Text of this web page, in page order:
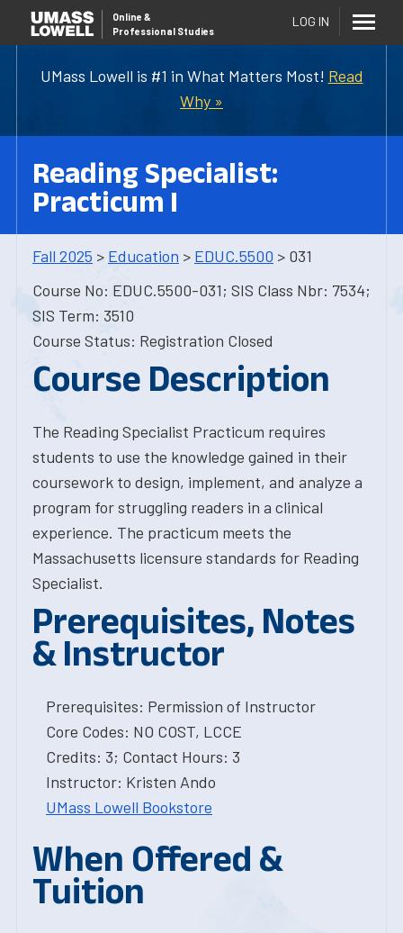
UMass Lowell is #1 in What Matters Most! Read
Why »
Online &
Professional Studies
LOG IN
Reading Specialist:
Practicum I
Fall 2025 > Education > EDUC.5500 > 031
Course No: EDUC.5500-031; SIS Class Nbr: 7534;
SIS Term: 3510
Course Status: Registration Closed
Course Description
The Reading Specialist Practicum requires
students to use the knowledge gained in their
coursework to design, implement, and analyze a
program for struggling readers in a clinical
experience. The practicum meets the
Massachusetts licensure standards for Reading
Specialist.
Prerequisites, Notes
& Instructor
Prerequisites: Permission of Instructor
Core Codes: NO COST, LCCE
Credits: 3; Contact Hours: 3
Instructor: Kristen Ando
UMass Lowell Bookstore
When Offered &
Tuition